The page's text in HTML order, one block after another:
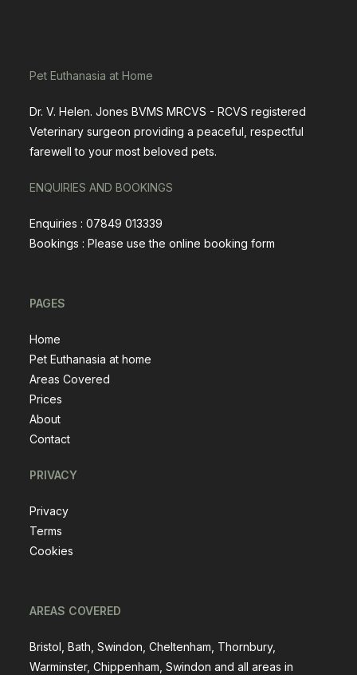
Pet Euthanasia at Home
Dr. V. Helen. Jones BVMS MRCVS - RCVS registered
Veterinary surgeon providing a peaceful, respectful
farewell to your most beloved pets.
ENQUIRIES AND BOOKINGS
Enquiries : 07849 013339
Bookings : Please use theonline booking form
PAGES
Home
Pet Euthanasia at home
Areas Covered
Prices
About
Contact
PRIVACY
Privacy
Terms
Cookies
AREAS COVERED
Bristol, Bath, Swindon, Cheltenham, Thornbury,
Warminster, Chippenham, Swindon and all areas in